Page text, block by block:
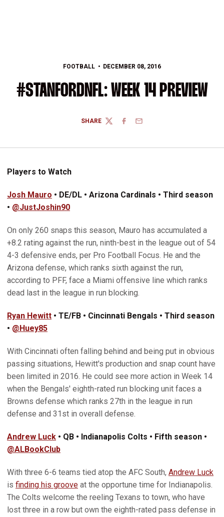
FOOTBALL DECEMBER 08, 2016
#STANFORDNFL: WEEK 14 PREVIEW
SHARE
TWITTERFACEBOOK
EMAIL
Players to Watch
Josh Mauro • DE/DL • Arizona Cardinals • Third season
• @JustJoshin90
On only 260 snaps this season, Mauro has accumulated a
+8.2 rating against the run, ninth-best in the league out of 54
4-3 defensive ends, per Pro Football Focus. He and the
Arizona defense, which ranks sixth against the run,
according to PFF, face a Miami offensive line which ranks
dead last in the league in run blocking.
Ryan Hewitt • TE/FB • Cincinnati Bengals • Third season
• @Huey85
With Cincinnati often falling behind and being put in obvious
passing situations, Hewitt's production and snap count have
been limited in 2016. He could see more action in Week 14
when the Bengals' eighth-rated run blocking unit faces a
Browns defense which ranks 27th in the league in run
defense and 31st in overall defense.
Andrew Luck • QB • Indianapolis Colts • Fifth season •
@ALBookClub
With three 6-6 teams tied atop the AFC South, Andrew Luck
is finding his groove at the opportune time for Indianapolis.
The Colts welcome the reeling Texans to town, who have
lost three in a row but own the eighth-rated pass defense in